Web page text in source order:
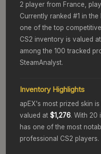
2 player from France ,
Currently ranked #1 in the
one of the top
CS2 inventory is valued at
among the 100 tracked
SteamAnalyst.
Inventory Highlights
apEX's most prized skin is
valued at $1,276. With 20
has one of the most
professional CS2 players.